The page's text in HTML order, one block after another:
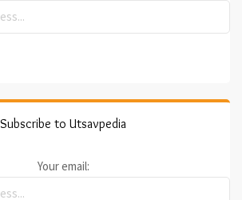
Subscribe to Utsavpedia
Your email: